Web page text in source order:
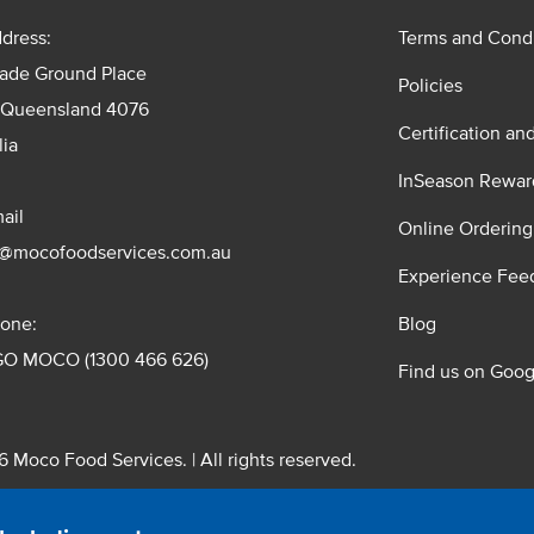
Ground Place
4076
MOCO (1300 466 626)
Terms and
Policies
Certification
InSeason
Online
Experience
Blog
Find us on
Moco Food Services. | All rights reserved.
Pty. Ltd. T/A Moco Food Services. ABN: 48 010 621 851